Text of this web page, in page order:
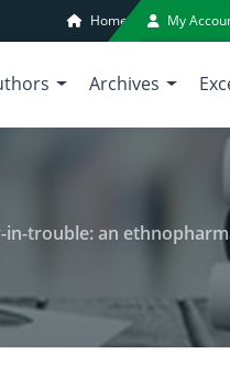
Home My
Archives
an